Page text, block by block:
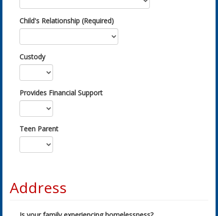
Child's Relationship (Required)
Custody
Provides Financial Support
Teen Parent
Address